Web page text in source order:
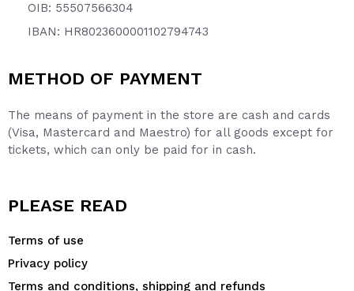
OIB: 55507566304
IBAN: HR8023600001102794743
METHOD OF PAYMENT
The means of payment in the store are cash and cards
(Visa, Mastercard and Maestro) for all goods except for
tickets, which can only be paid for in cash.
PLEASE READ
Terms of use
Privacy policy
Terms and conditions, shipping and refunds